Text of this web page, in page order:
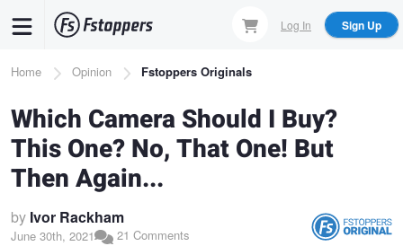
content
Log In Sign Up
Breadcrumb
Home Opinion Fstoppers Originals
Which Camera Should I Buy?
This One? No, That One! But
Then Again...
by Ivor Rackham
June 30th, 2021 21 Comments